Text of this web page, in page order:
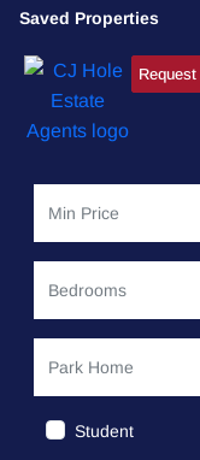
Saved Properties
Student